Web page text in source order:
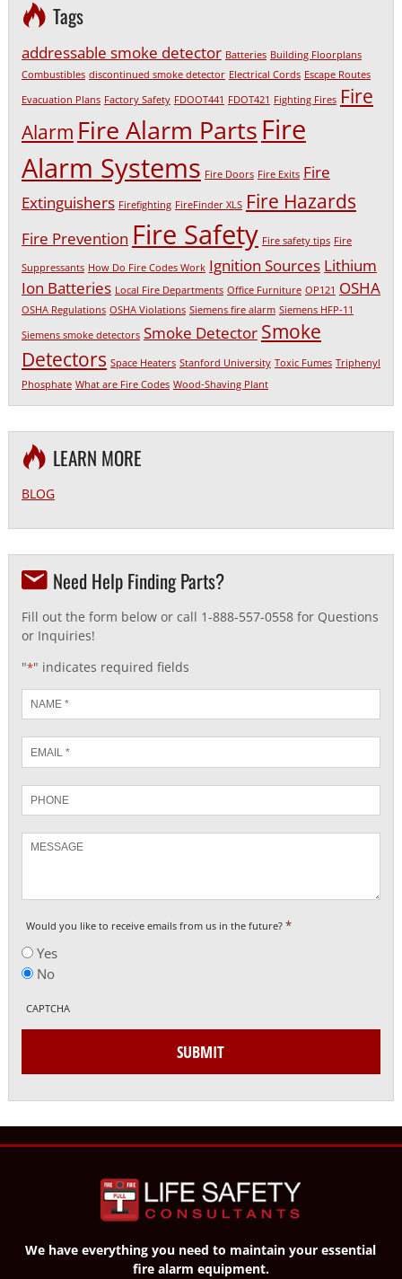
Tags
addressable smoke detector Batteries Building Floorplans
Combustibles discontinued smoke detector Electrical Cords Escape Routes
Evacuation Plans Factory Safety FDOOT441 FDOT421 Fighting Fires Fire
Alarm Fire Alarm PartsFire
Alarm Systems Fire Doors Fire Exits Fire
Extinguishers Firefighting FireFinder XLS Fire Hazards
Fire Prevention Fire Safety Fire safety tips Fire
Suppressants How Do Fire Codes Work Ignition Sources Lithium
Ion Batteries Local Fire Departments Office Furniture OP121 OSHA
OSHA Regulations OSHA Violations Siemens fire alarm Siemens HFP-11
Siemens smoke detectors Smoke Detector Smoke
Detectors Space Heaters Stanford University Toxic Fumes Triphenyl
Phosphate What are Fire Codes Wood-Shaving Plant
LEARN MORE
BLOG
Need Help Finding Parts?
Fill out the form below or call 1-888-557-0558 for Questions
or Inquiries!
"*" indicates required fields
*
*
Phone
Would you like to receive emails from us in the future? *
Yes
No
CAPTCHA
SUBMIT
We have everything you need to maintain your essential
fire alarm equipment.